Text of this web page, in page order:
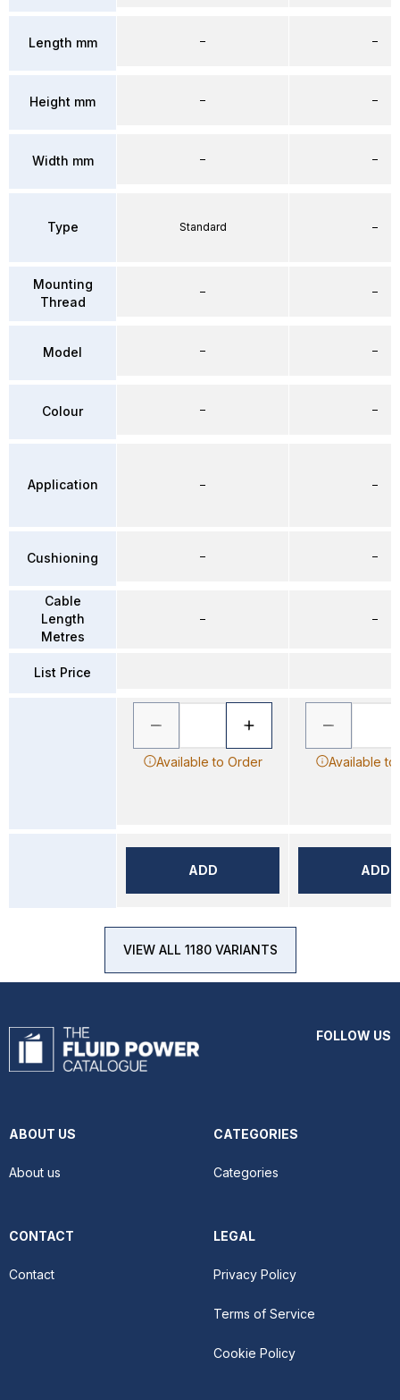
Length mm
Height mm
Width mm
Type
Mounting
Thread
Model
Colour
Application
Cushioning
Cable
Length
Metres
List Price
–
–
–
Standard
–
–
–
–
–
–
Available to Order
ADD
–
–
–
–
–
–
–
–
–
–
Available to
ADD
VIEW ALL 1180 VARIANTS
FOLLOW US
ABOUT US
About us
CATEGORIES
Categories
CONTACT
Contact
LEGAL
Privacy Policy
Terms of Service
Cookie Policy